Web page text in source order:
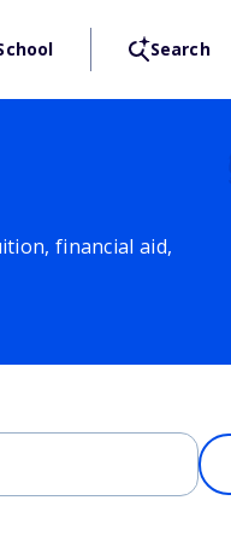
Search
financial aid,